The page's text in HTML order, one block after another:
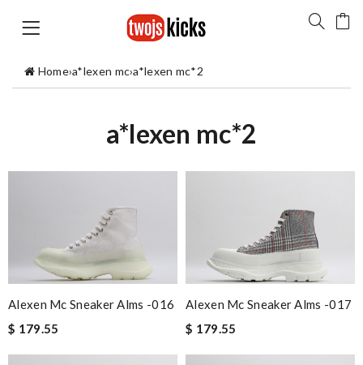
Home›a*lexen mc›a*lexen mc*2
a*lexen mc*2
Alexen Mc Sneaker Alms -016
$ 179.55
Alexen Mc Sneaker Alms -017
$ 179.55